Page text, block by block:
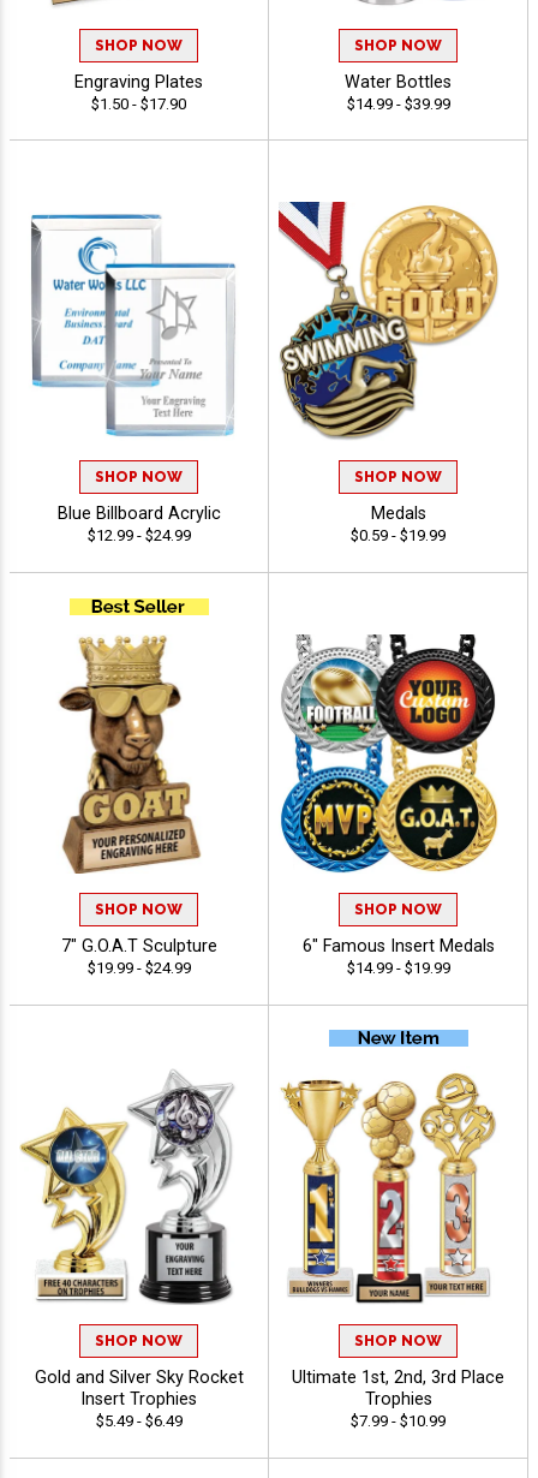
SHOP NOW
Engraving Plates
$1.50 - $17.90
SHOP NOW
Water Bottles
$14.99 - $39.99
SHOP NOW
Blue Billboard Acrylic
$12.99 - $24.99
SHOP NOW
Medals
$0.59 - $19.99
SHOP NOW
7" G.O.A.T Sculpture
$19.99 - $24.99
SHOP NOW
6" Famous Insert Medals
$14.99 - $19.99
SHOP NOW
Gold and Silver Sky Rocket
Insert Trophies
$5.49 - $6.49
SHOP NOW
Ultimate 1st, 2nd, 3rd Place
Trophies
$7.99 - $10.99